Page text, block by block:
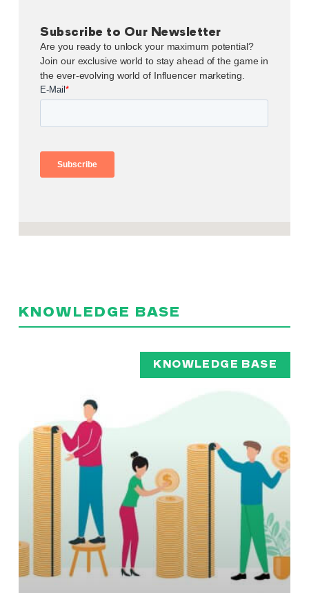
Subscribe to Our Newsletter
Are you ready to unlock your maximum potential?
Join our exclusive world to stay ahead of the game in
the ever-evolving world of Influencer marketing.
KNOWLEDGE BASE
KNOWLEDGE BASE